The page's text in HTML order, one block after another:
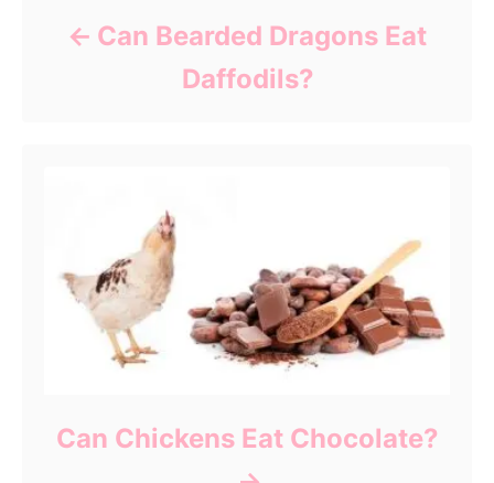
Can Bearded Dragons Eat
Daffodils?
Can Chickens Eat Chocolate?